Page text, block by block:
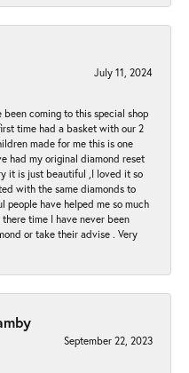
July 11, 2024
been coming to this special shop
time had a basket with our 2
made for me this is one
had my original diamond reset
it is just beautiful ,I loved it so
with the same diamonds to
people have helped me so much
time I have never been
or take their advise . Very
September 22, 2023